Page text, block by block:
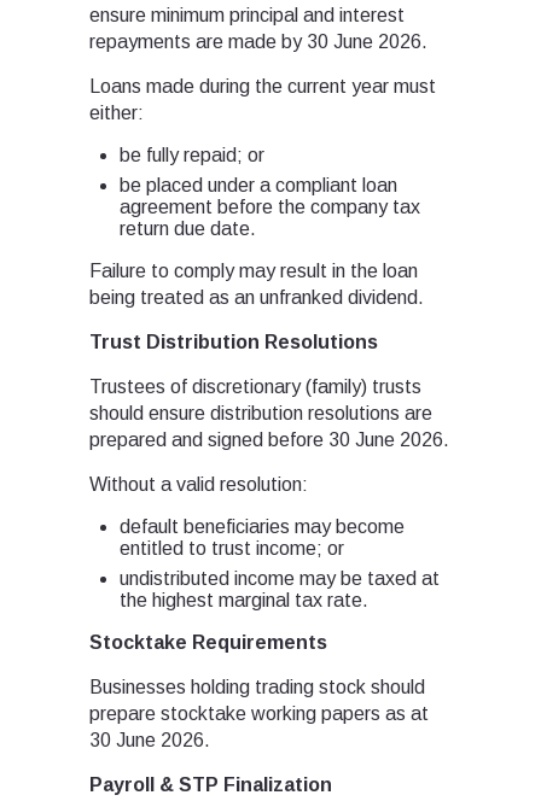
ensure minimum principal and interest
repayments are made by 30 June 2026.
Loans made during the current year must
either:
be fully repaid; or
be placed under a compliant loan
agreement before the company tax
return due date.
Failure to comply may result in the loan
being treated as an unfranked dividend.
Trust Distribution Resolutions
Trustees of discretionary (family) trusts
should ensure distribution resolutions are
prepared and signed before 30 June 2026.
Without a valid resolution:
default beneficiaries may become
entitled to trust income; or
undistributed income may be taxed at
the highest marginal tax rate.
Stocktake Requirements
Businesses holding trading stock should
prepare stocktake working papers as at
30 June 2026.
Payroll & STP Finalization